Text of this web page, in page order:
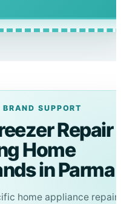
SUPPORT
Repair
Home
in Parma
home appliance repair